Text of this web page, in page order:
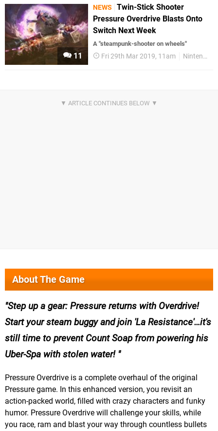
11
NEWS
Twin-Stick Shooter
Pressure Overdrive Blasts Onto
Switch Next Week
A "steampunk-shooter on wheels"
Fri 29th Mar 2019, 11am Nintendo Switch
About The Game
Step up a gear: Pressure returns with Overdrive!
Start your steam buggy and join 'La Resistance'…it's
still time to prevent Count Soap from powering his
Uber-Spa with stolen water!
Pressure Overdrive is a complete overhaul of the original
Pressure game. In this enhanced version, you revisit an
action-packed world, filled with crazy characters and funky
humor. Pressure Overdrive will challenge your skills, while
you race, ram and blast your way through countless bullets